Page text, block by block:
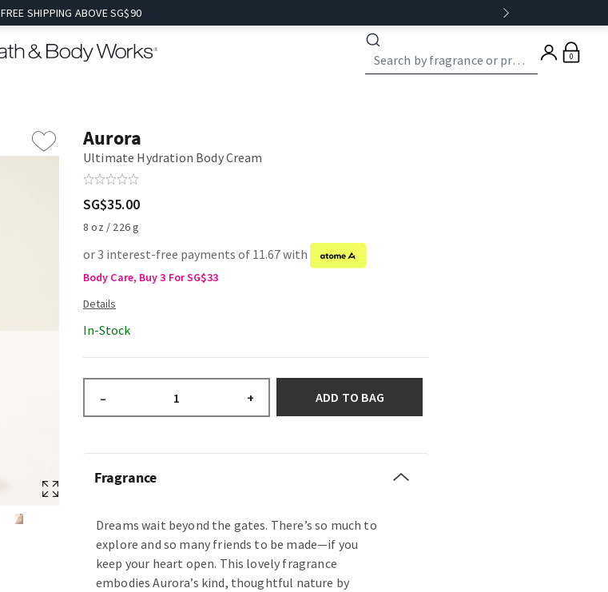
FREE SHIPPING ABOVE SG$90
0
Aurora
Ultimate Hydration Body Cream
SG$35.00
8 oz / 226 g
or 3 interest-free payments of 11.67 with
Body Care, Buy 3 For SG$33
In-Stock
– + ADD TO BAG
Fragrance
Dreams wait beyond the gates. There’s so much to
explore and so many friends to be made—if you
keep your heart open. This lovely fragrance
embodies Aurora’s kind, thoughtful nature by